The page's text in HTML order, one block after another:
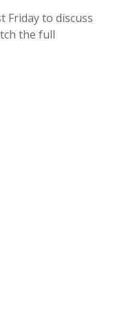
Friday to discuss
the full